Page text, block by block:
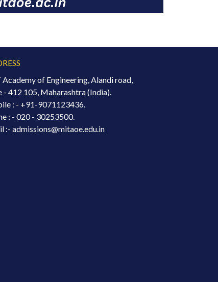
of Engineering, Alandi road,
- 412 105, Maharashtra (India).
: - +91-9071123436.
: - 020 - 30253500.
:- admissions@mitaoe.edu.in